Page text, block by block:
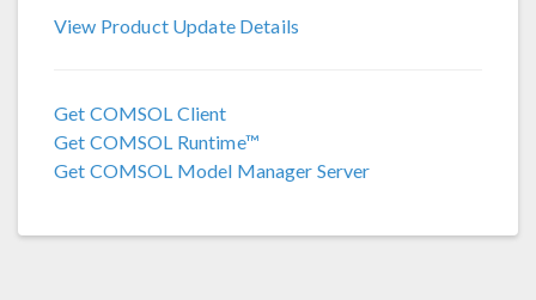
COMSOL 5.3a
View Product Update Details
Get COMSOL Client
Get COMSOL Runtime™
Get COMSOL Model Manager Server